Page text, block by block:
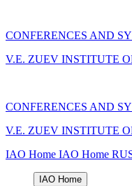
CONFERENCES AND
V.E. ZUEV INSTITUTE
CONFERENCES AND
V.E. ZUEV INSTITUTE
IAO Home IAO Home
IAO Home